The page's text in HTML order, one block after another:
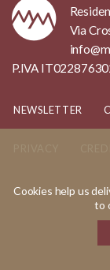
Cookies help us
to
Via
P.IVA
NEWSLETTER